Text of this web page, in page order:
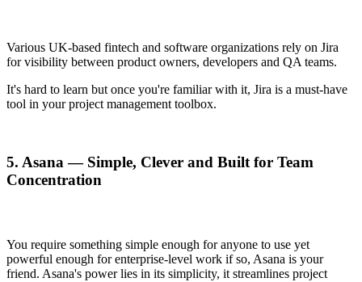
Various UK-based fintech and software organizations rely on Jira
for visibility between product owners, developers and QA teams.
It's hard to learn but once you're familiar with it, Jira is a must-have
tool in your project management toolbox.
5. Asana — Simple, Clever and Built for Team
Concentration
You require something simple enough for anyone to use yet
powerful enough for enterprise-level work if so, Asana is your
friend. Asana's power lies in its simplicity, it streamlines project